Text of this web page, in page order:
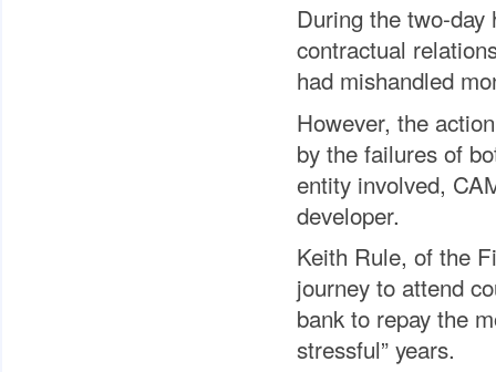
During the two-day
contractual
had mishandled
However, the
by the failures of
entity involved,
developer.
Keith Rule, of the
journey to attend
bank to repay the
stressful” years.